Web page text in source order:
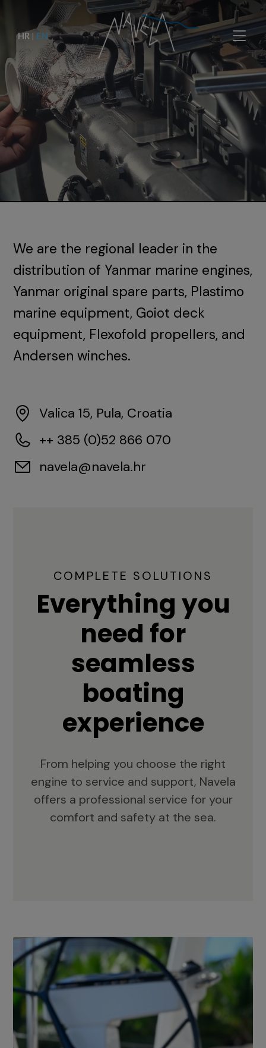
HR | EN
We are the regional leader in the
distribution of Yanmar marine engines,
Yanmar original spare parts, Plastimo
marine equipment, Goiot deck
equipment, Flexofold propellers, and
Andersen winches.
Valica 15, Pula, Croatia
++ 385 (0)52 866 070
navela@navela.hr
COMPLETE SOLUTIONS
Everything you
need for
seamless
boating
experience
From helping you choose the right
engine to service and support, Navela
offers a professional service for your
comfort and safety at the sea.